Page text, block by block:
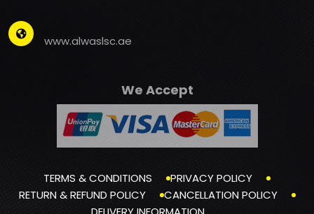
www.alwaslsc.ae
We Accept
TERMS & CONDITIONS
PRIVACY POLICY
RETURN & REFUND POLICY
CANCELLATION POLICY